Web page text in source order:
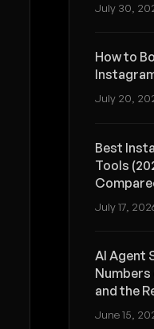
July 30,
How to
July 20,
Best
Tools
July 17,
AI Agent
Numbers
and the
June 15,